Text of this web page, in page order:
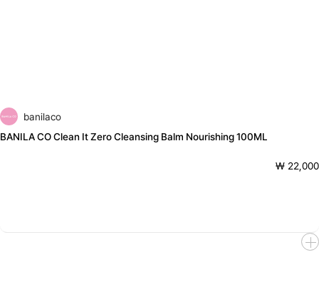
banilaco
BANILA CO Clean It Zero Cleansing Balm Nourishing 100ML
₩ 22,000